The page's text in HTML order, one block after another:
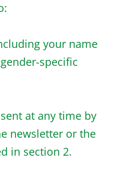
your name
specific
at any time by
newsletter or the
in section 2.